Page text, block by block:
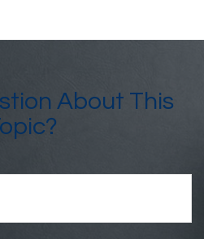
About This